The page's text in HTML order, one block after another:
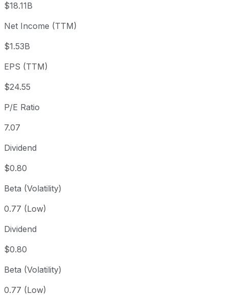
Year to date
-20.21%
1 year
5 year
Since inception
$18.11B
Net Income (TTM)
$1.53B
EPS (TTM)
$24.55
P/E Ratio
7.07
Dividend
$0.80
Beta (Volatility)
0.77 (Low)
Dividend
$0.80
Beta (Volatility)
0.77 (Low)